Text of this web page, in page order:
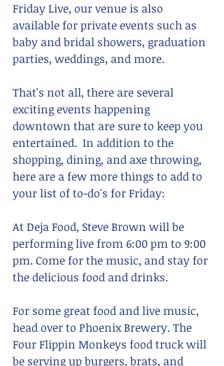
Friday Live, our venue is also
available for private events such as
baby and bridal showers, graduation
parties, weddings, and more.
That's not all, there are several
exciting events happening
downtown that are sure to keep you
entertained.  In addition to the
shopping, dining, and axe throwing,
here are a few more things to add to
your list of to-do's for Friday:
At Deja Food, Steve Brown will be
performing live from 6:00 pm to 9:00
pm. Come for the music, and stay for
the delicious food and drinks.
For some great food and live music,
head over to Phoenix Brewery. The
Four Flippin Monkeys food truck will
be serving up burgers, brats, and